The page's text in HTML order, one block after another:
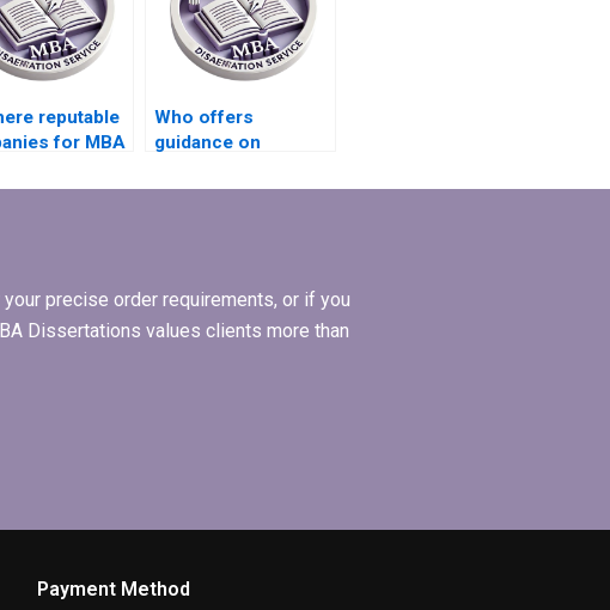
reputable
for MBA
Who offers
guidance on
topic for MBA
precise order requirements, or if you
Dissertations values clients more than
Payment Method